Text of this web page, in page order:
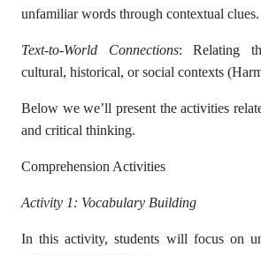
unfamiliar words through contextual clues.
Text-to-World Connections: Relating
cultural, historical, or social contexts
Below we we’ll present the activities
and critical thinking.
Comprehension Activities
Activity 1: Vocabulary Building
In this activity, students will focus on